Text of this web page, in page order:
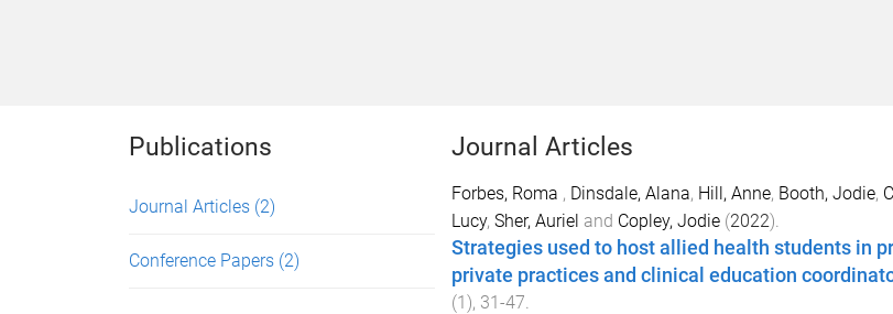
Publications
Journal Articles (2)
Conference Papers (2)
Journal Articles
Forbes, Roma , Dinsdale, Alana, Hill, Anne, Booth, Jodie,
Lucy, Sher, Auriel and Copley, Jodie(2022).
Strategies used to host allied health students in
private practices and clinical education
(1), 31-47.